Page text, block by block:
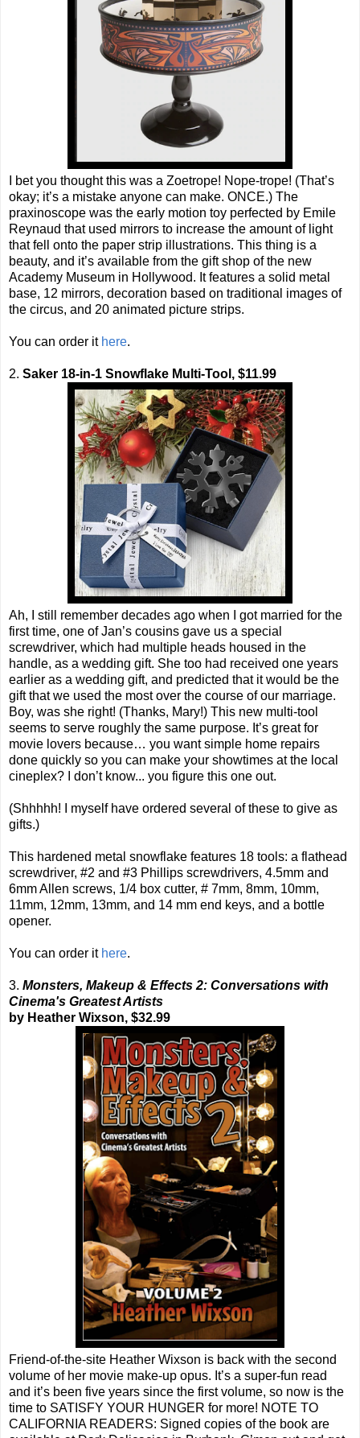
I bet you thought this was a Zoetrope! Nope-trope! (That’s
okay; it’s a mistake anyone can make. ONCE.) The
praxinoscope was the early motion toy perfected by Emile
Reynaud that used mirrors to increase the amount of light
that fell onto the paper strip illustrations. This thing is a
beauty, and it’s available from the gift shop of the new
Academy Museum in Hollywood. It features a solid metal
base, 12 mirrors, decoration based on traditional images of
the circus, and 20 animated picture strips.
You can order it here.
2. Saker 18-in-1 Snowflake Multi-Tool, $11.99
Ah, I still remember decades ago when I got married for the
first time, one of Jan’s cousins gave us a special
screwdriver, which had multiple heads housed in the
handle, as a wedding gift. She too had received one years
earlier as a wedding gift, and predicted that it would be the
gift that we used the most over the course of our marriage.
Boy, was she right! (Thanks, Mary!) This new multi-tool
seems to serve roughly the same purpose. It’s great for
movie lovers because… you want simple home repairs
done quickly so you can make your showtimes at the local
cineplex? I don’t know... you figure this one out.
(Shhhhh! I myself have ordered several of these to give as
gifts.)
This hardened metal snowflake features 18 tools: a flathead
screwdriver, #2 and #3 Phillips screwdrivers, 4.5mm and
6mm Allen screws, 1/4 box cutter, # 7mm, 8mm, 10mm,
11mm, 12mm, 13mm, and 14 mm end keys, and a bottle
opener.
You can order it here.
3. Monsters, Makeup & Effects 2: Conversations with
Cinema's Greatest Artists
by Heather Wixson, $32.99
Friend-of-the-site Heather Wixson is back with the second
volume of her movie make-up opus. It’s a super-fun read
and it’s been five years since the first volume, so now is the
time to SATISFY YOUR HUNGER for more! NOTE TO
CALIFORNIA READERS: Signed copies of the book are